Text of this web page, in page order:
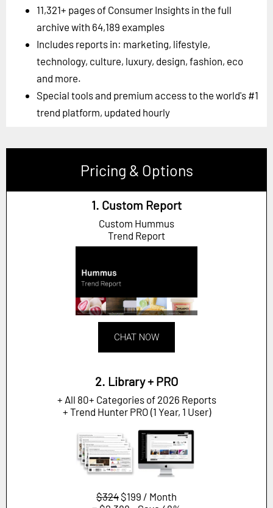
11,321+ pages of Consumer Insights in the full
archive with 64,189 examples
Includes reports in: marketing, lifestyle,
technology, culture, luxury, design, fashion, eco
and more.
Special tools and premium access to the world's #1
trend platform, updated hourly
Pricing & Options
1. Custom Report
Custom Hummus
Trend Report
CHAT NOW
2. Library + PRO
+ All 80+ Categories of 2026 Reports
+ Trend Hunter PRO (1 Year, 1 User)
$324 $199 / Month